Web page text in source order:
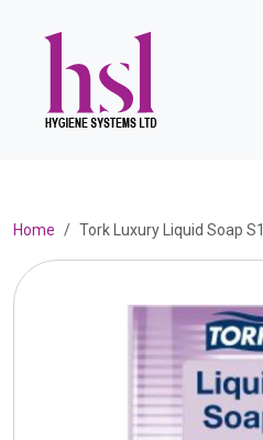
Home Tork Luxury Liquid Soap S1